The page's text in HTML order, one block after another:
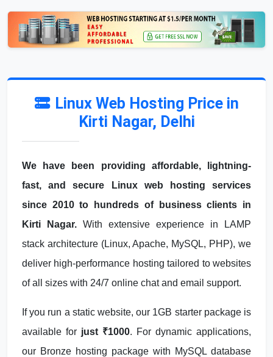
Linux Web Hosting Price in
Kirti Nagar, Delhi
We have been providing affordable, lightning-
fast, and secure Linux web hosting services
since 2010 to hundreds of business clients in
Kirti Nagar. With extensive experience in LAMP
stack architecture (Linux, Apache, MySQL, PHP), we
deliver high-performance hosting tailored to websites
of all sizes with 24/7 online chat and email support.
If you run a static website, our 1GB starter package is
available for just ₹1000. For dynamic applications,
our Bronze hosting package with MySQL database